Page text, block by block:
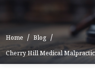
Home
Blog
Cherry Hill Medical